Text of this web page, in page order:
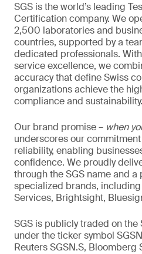
SGS is the world’s leading
Certification company. We
2,500 laboratories and
countries, supported by a
dedicated professionals.
service excellence, we
accuracy that define Swiss
organizations achieve the
compliance and sustainability.
Our brand promise – when
underscores our
reliability, enabling
confidence. We proudly
through the SGS name and
specialized brands,
Services, Brightsight,
SGS is publicly traded on the
under the ticker symbol
Reuters SGSN.S, Bloomberg